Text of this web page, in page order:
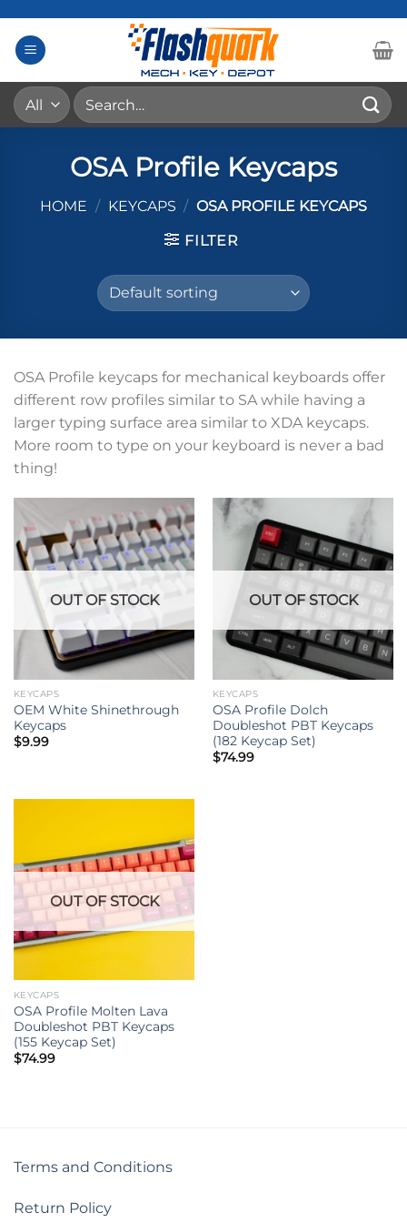
content
Search
for:
OSA Profile Keycaps
HOME / KEYCAPS / OSA PROFILE KEYCAPS
FILTER
OSA Profile keycaps for mechanical keyboards offer
different row profiles similar to SA while having a
larger typing surface area similar to XDA keycaps.
More room to type on your keyboard is never a bad
thing!
OUT OF STOCK
KEYCAPS
OEM White Shinethrough
Keycaps
$9.99
OUT OF STOCK
KEYCAPS
OSA Profile Dolch
Doubleshot PBT Keycaps
(182 Keycap Set)
$74.99
OUT OF STOCK
KEYCAPS
OSA Profile Molten Lava
Doubleshot PBT Keycaps
(155 Keycap Set)
$74.99
Terms and Conditions
Return Policy